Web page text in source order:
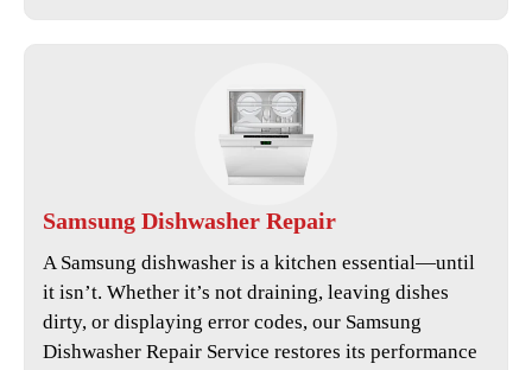
Samsung Dishwasher Repair
A Samsung dishwasher is a kitchen essential—until
it isn’t. Whether it’s not draining, leaving dishes
dirty, or displaying error codes, our Samsung
Dishwasher Repair Service restores its performance